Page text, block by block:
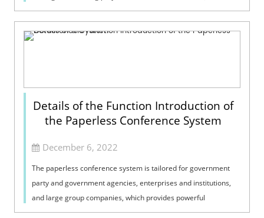
approximately 235kilometers east of the capita...
Details of the Function Introduction of
the Paperless Conference System
December 6, 2022
The paperless conference system is tailored for government
party and government agencies, enterprises and institutions,
and large group companies, which provides powerful
conference application functi...